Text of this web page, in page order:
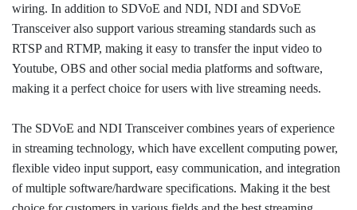
wiring. In addition to SDVoE and NDI, NDI and SDVoE
Transceiver also support various streaming standards such as
RTSP and RTMP, making it easy to transfer the input video to
Youtube, OBS and other social media platforms and software,
making it a perfect choice for users with live streaming needs.
The SDVoE and NDI Transceiver combines years of experience
in streaming technology, which have excellent computing power,
flexible video input support, easy communication, and integration
of multiple software/hardware specifications. Making it the best